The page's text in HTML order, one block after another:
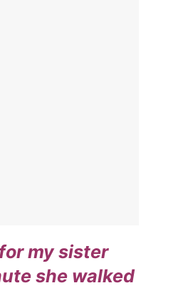
my sister
she walked